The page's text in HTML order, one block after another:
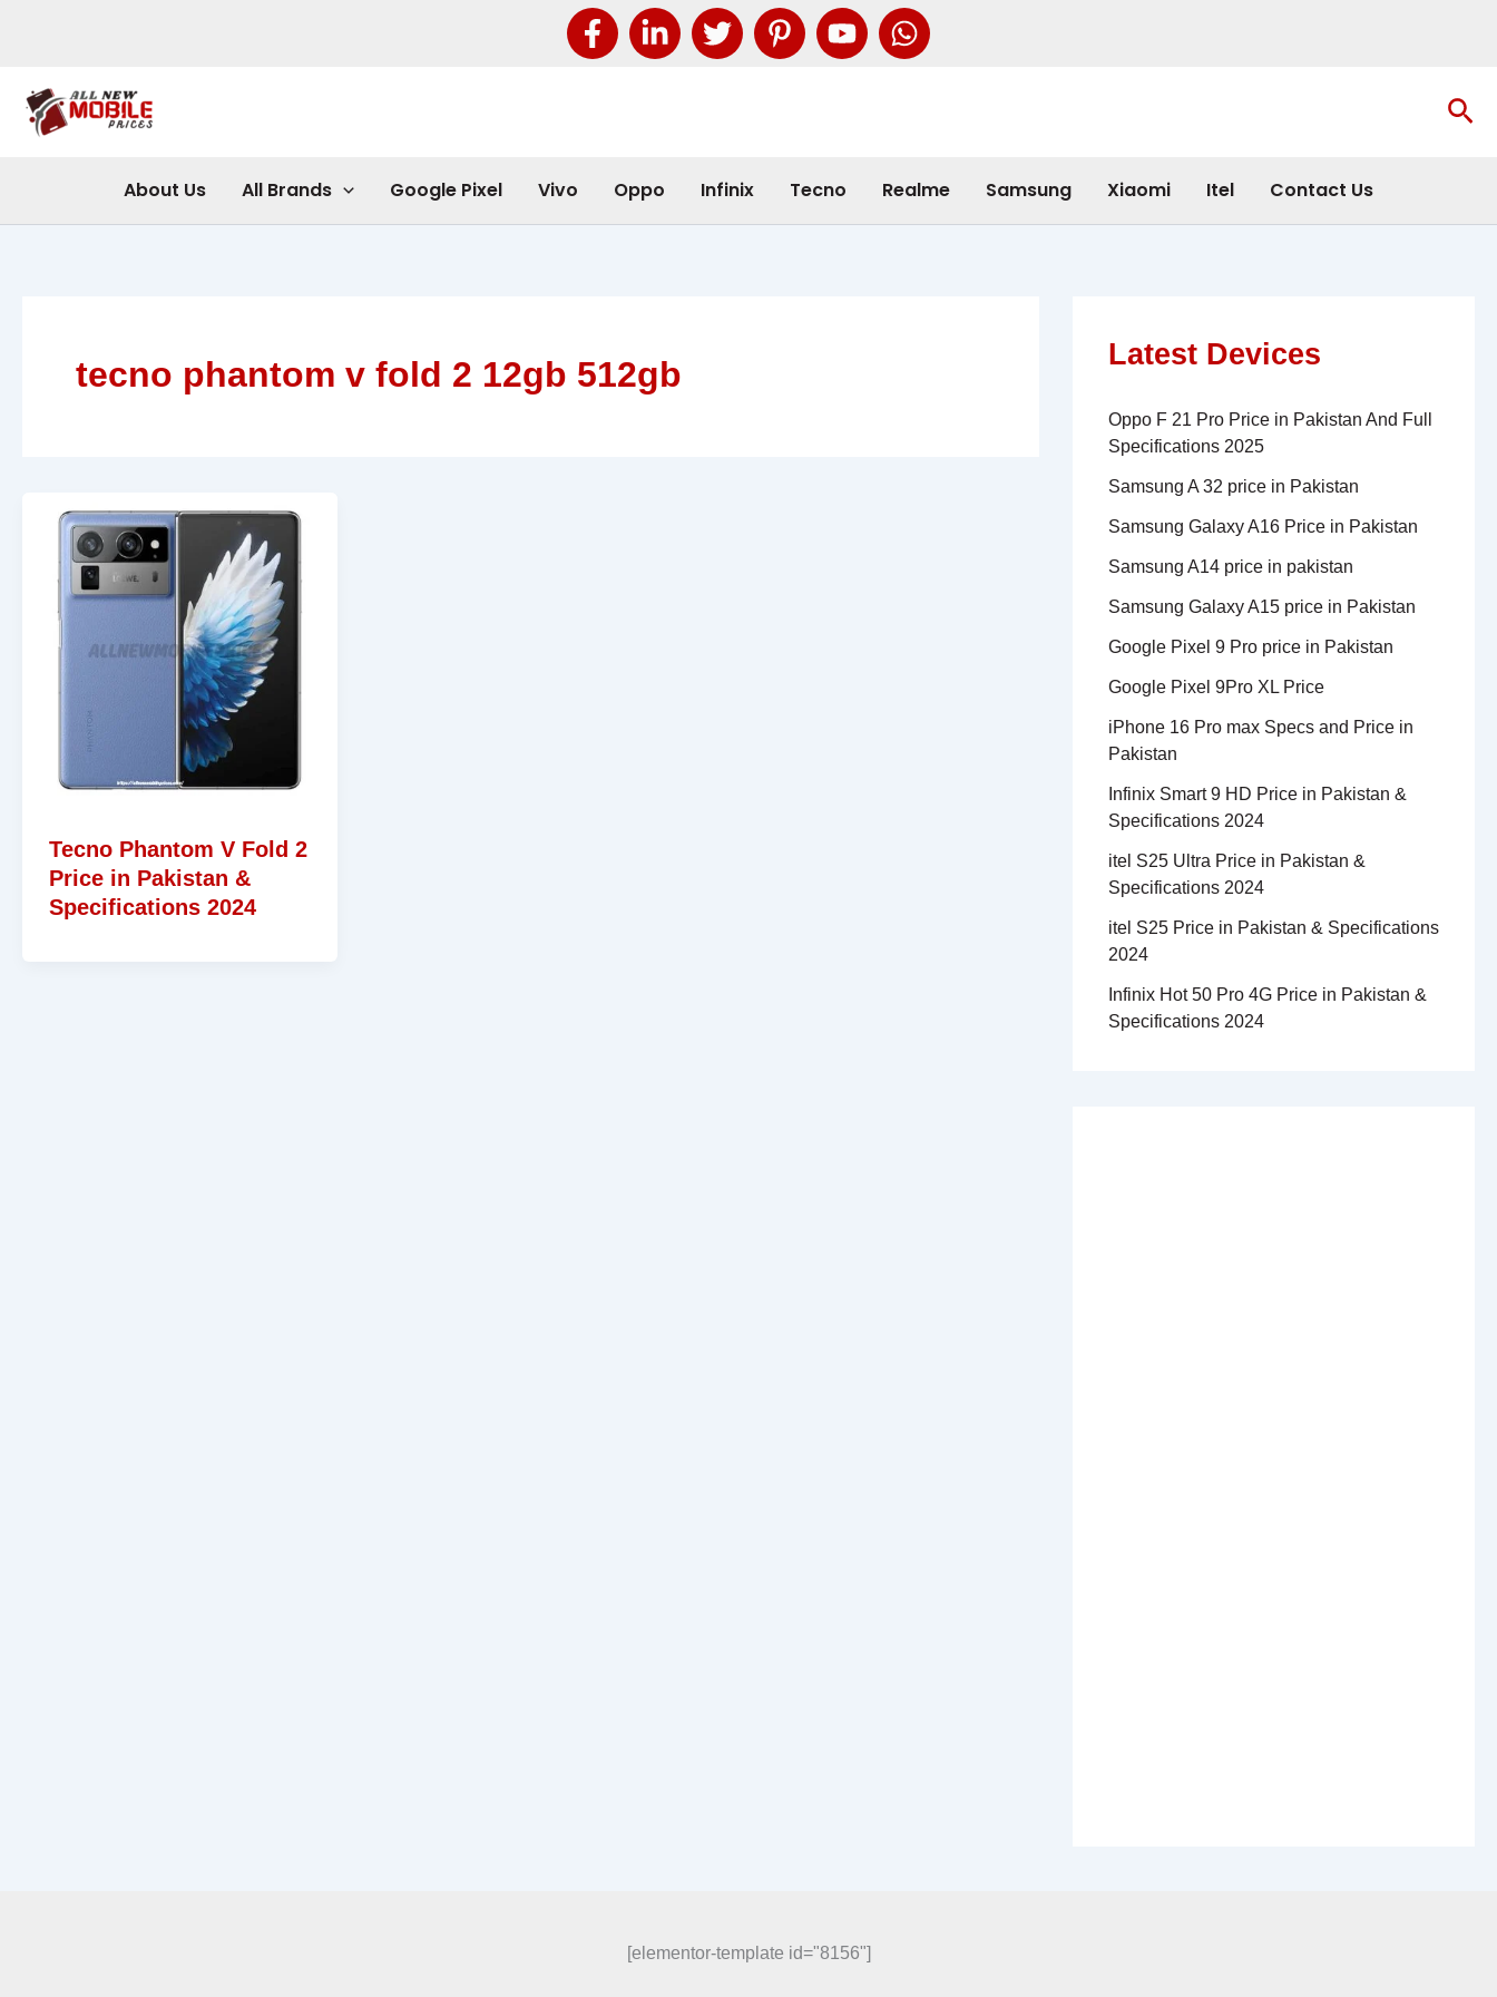
About Us All Brands Google Pixel Vivo Oppo Infinix Tecno Realme Samsung Xiaomi Itel Contact Us
tecno phantom v fold 2 12gb 512gb
Tecno Phantom V Fold 2
Price in Pakistan &
Specifications 2024
Latest Devices
Oppo F 21 Pro Price in Pakistan And Full
Specifications 2025
Samsung A 32 price in Pakistan
Samsung Galaxy A16 Price in Pakistan
Samsung A14 price in pakistan
Samsung Galaxy A15 price in Pakistan
Google Pixel 9 Pro price in Pakistan
Google Pixel 9Pro XL Price
iPhone 16 Pro max Specs and Price in
Pakistan
Infinix Smart 9 HD Price in Pakistan &
Specifications 2024
itel S25 Ultra Price in Pakistan &
Specifications 2024
itel S25 Price in Pakistan & Specifications
2024
Infinix Hot 50 Pro 4G Price in Pakistan &
Specifications 2024
[elementor-template id="8156"]